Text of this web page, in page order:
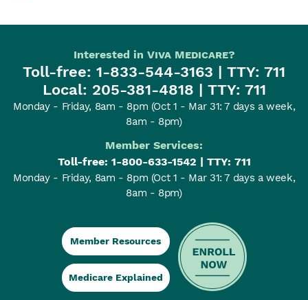
Interested in Viva Medicare?
Toll-free: 1-833-544-3163 | TTY: 711
Local: 205-381-4818 | TTY: 711
Monday - Friday, 8am - 8pm (Oct 1 - Mar 31: 7 days a week,
8am - 8pm)
Member Services:
Toll-free: 1-800-633-1542 | TTY: 711
Monday - Friday, 8am - 8pm (Oct 1 - Mar 31: 7 days a week,
8am - 8pm)
Member Resources
Medicare Explained